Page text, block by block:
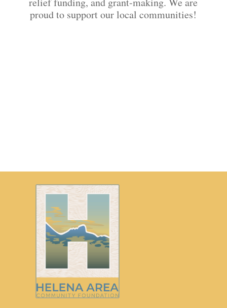
proud to support our local communities!